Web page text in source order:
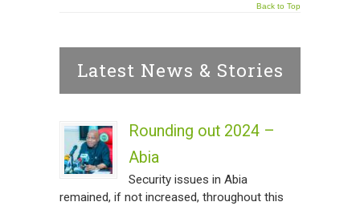
Back to Top
Latest News & Stories
Rounding out 2024 –
Abia
Security issues in Abia
remained, if not increased, throughout this